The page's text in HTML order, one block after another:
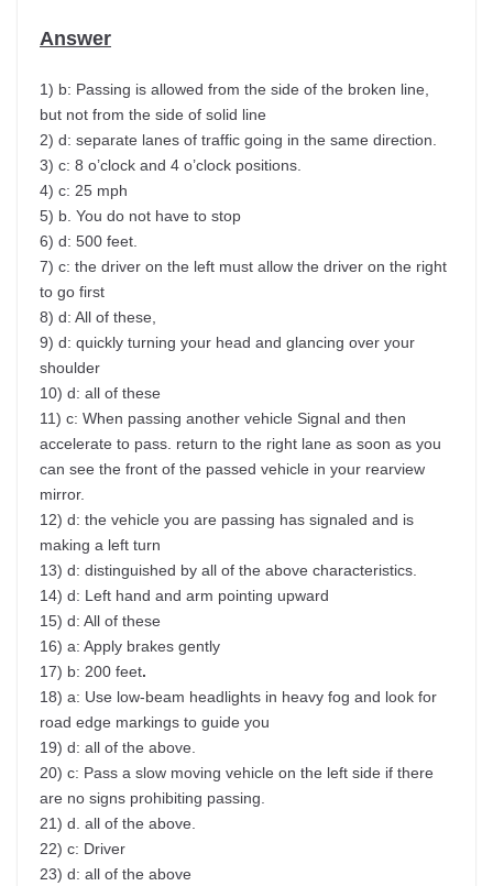
Answer
1) b: Passing is allowed from the side of the broken line,
but not from the side of solid line
2) d: separate lanes of traffic going in the same direction.
3) c: 8 o’clock and 4 o’clock positions.
4) c: 25 mph
5) b. You do not have to stop
6) d: 500 feet.
7) c: the driver on the left must allow the driver on the right
to go first
8) d: All of these,
9) d: quickly turning your head and glancing over your
shoulder
10) d: all of these
11) c: When passing another vehicle Signal and then
accelerate to pass. return to the right lane as soon as you
can see the front of the passed vehicle in your rearview
mirror.
12) d: the vehicle you are passing has signaled and is
making a left turn
13) d: distinguished by all of the above characteristics.
14) d: Left hand and arm pointing upward
15) d: All of these
16) a: Apply brakes gently
17) b: 200 feet.
18) a: Use low-beam headlights in heavy fog and look for
road edge markings to guide you
19) d: all of the above.
20) c: Pass a slow moving vehicle on the left side if there
are no signs prohibiting passing.
21) d. all of the above.
22) c: Driver
23) d: all of the above